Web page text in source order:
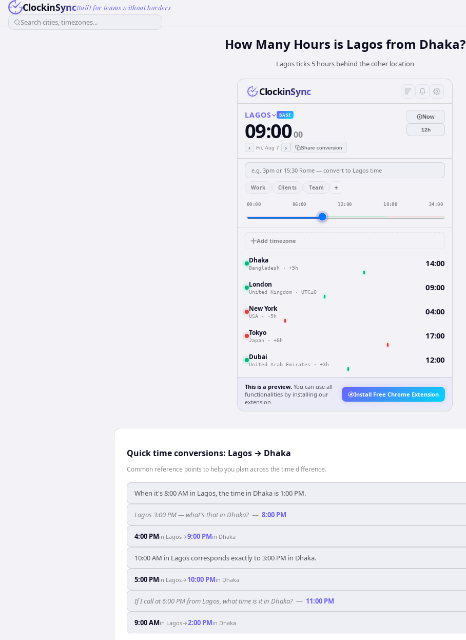
ClockinSyncBuilt for teams without borders
Search cities, timezones...
How Many Hours is Lagos from Dhaka?
Lagos ticks 5 hours behind the other location
ClockinSync
LAGOS BASE
09:0000
‹ Fri, Aug 7 › Share conversion
Now
12h
Work Clients Team +
00:00 06:00 12:00 18:00 24:00
Add timezone
Dhaka
Bangladesh · +5h 14:00
London
United Kingdom · UTC±0 09:00
New York
USA · -5h 04:00
Tokyo
Japan · +8h 17:00
Dubai
United Arab Emirates · +3h 12:00
This is a preview. You can use all
functionalities by installing our
extension.
Install Free Chrome Extension
Quick time conversions: Lagos → Dhaka
Common reference points to help you plan across the time difference.
When it's 8:00 AM in Lagos, the time in Dhaka is 1:00 PM.
Lagos 3:00 PM — what's that in Dhaka? — 8:00 PM
4:00 PMin Lagos→9:00 PMin Dhaka
10:00 AM in Lagos corresponds exactly to 3:00 PM in Dhaka.
5:00 PMin Lagos→ 10:00 PMin Dhaka
If I call at 6:00 PM from Lagos, what time is it in Dhaka? — 11:00 PM
9:00 AMin Lagos→2:00 PMin Dhaka